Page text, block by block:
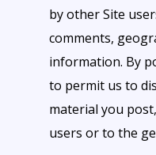
by other Site
comments,
information. By
to permit us to
material you
users or to the